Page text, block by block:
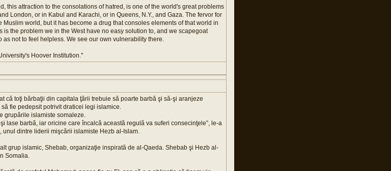
this attraction to the consolations of hatred, is one of the world's great problems
London, or in Kabul and Karachi, or in Queens, N.Y., and Gaza. The fervor for
Muslim world, but it has become a drug that consoles elements of that world in
is the problem we in the West have no easy solution to, and we scapegoat
not to feel helpless. We see our own vulnerability there.
Hoover Institution.''
că toţi bărbaţii din capitala ţării trebuie să poarte barbă şi să-şi aranjeze
fie pedepsit potrivit draticei legi islamice.
grupările islamiste somaleze.
lase barbă, iar oricine care încalcă această regulă va suferi consecinţele”, le-a
dintre liderii mişcării islamiste Hezb al-Islam.
grup islamic, Shebab, organizaţie inspirată de al-Qaeda. Shebab şi Hezb al-
Somalia.